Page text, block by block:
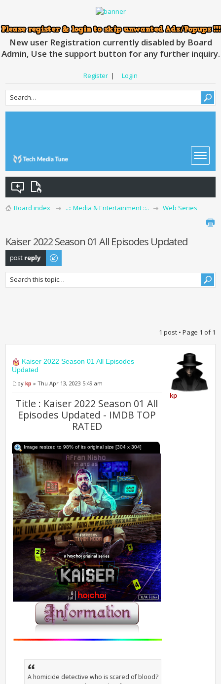
New user Registration currently disabled by Board
Admin, Use the support button for any further inquiry.
Register | Login
Board index ..:: Media & Entertainment ::.. Web Series
Kaiser 2022 Season 01 All Episodes Updated
Post a reply
1 post • Page 1 of1
Kaiser 2022 Season 01 All Episodes
Updated
bykp » Thu Apr 13, 2023 5:49 am
Title : Kaiser 2022 Season 01 All
Episodes Updated - IMDB TOP
RATED
Image resized to 98% of its original size [304 x 304]
A homicide detective who is scared of blood?
kp